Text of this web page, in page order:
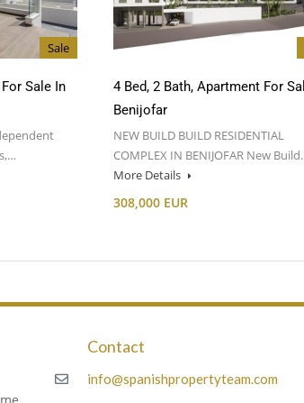
Sale
Sale In
4 Bed, 2 Bath, Apartment For
Benijofar
NEW BUILD BUILD RESIDENTIAL
COMPLEX IN BENIJOFAR New
More Details
308,000 EUR
Contact
info@spanishpropertyteam.com